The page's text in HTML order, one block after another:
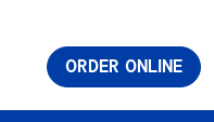
ORDER ONLINE